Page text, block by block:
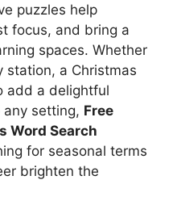
puzzles help
focus, and bring a
spaces. Whether
station, a Christmas
add a delightful
setting, Free
Word Search
for seasonal terms
brighten the